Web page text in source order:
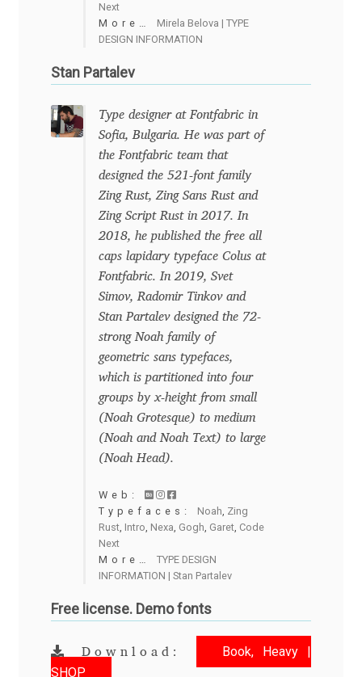
Eimantas Paškonis
Elena Voynova
Eleonora Petrova
Emanuela Krusteva
Emil Bertell
Emily Spadoni
Emmanuel Besse
Eugene Tantsurin
Evgeniy Agasyanc
Evgeniy Bezdenezhnykh
Evita Vilaka
Fernando Mello
Ferran Milan Oliveras
Francesco Canovaro
Next
More… Mirela Belova | TYPE
DESIGN INFORMATION
Stan Partalev
Type designer at Fontfabric in
Sofia, Bulgaria. He was part of
the Fontfabric team that
designed the 521-font family
Zing Rust, Zing Sans Rust and
Zing Script Rust in 2017. In
2018, he published the free all
caps lapidary typeface Colus at
Fontfabric. In 2019, Svet
Simov, Radomir Tinkov and
Stan Partalev designed the 72-
strong Noah family of
geometric sans typefaces,
which is partitioned into four
groups by x-height from small
(Noah Grotesque) to medium
(Noah and Noah Text) to large
(Noah Head).
Web:
Typefaces: Noah Zing
Rust, Intro Nexa Gogh Garet, Code
Next
More… TYPE DESIGN
INFORMATION | Stan Partalev
Free license. Demo fonts
Download:
Book, Heavy |
SHOP